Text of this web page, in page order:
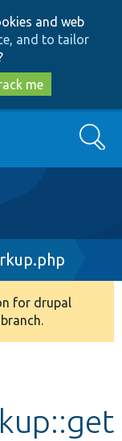
and web
and to tailor
me
Search
for drupal